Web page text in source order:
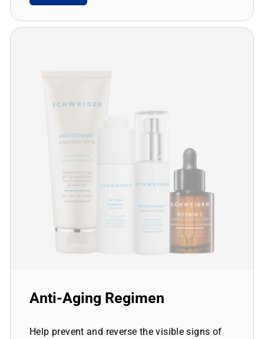
Anti-Aging Regimen
Help prevent and reverse the visible signs of